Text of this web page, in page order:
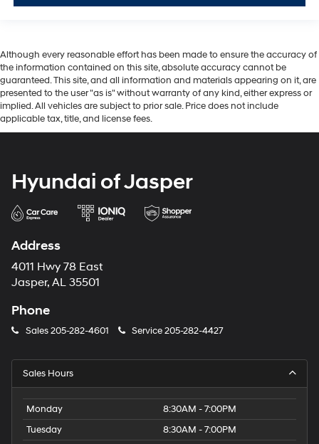
Although every reasonable effort has been made to ensure the accuracy of
the information contained on this site, absolute accuracy cannot be
guaranteed. This site, and all information and materials appearing on it, are
presented to the user "as is" without warranty of any kind, either express or
implied. All vehicles are subject to prior sale. Price does not include
applicable tax, title, and license fees.
Hyundai of Jasper
Address
4011 Hwy 78 East
Jasper, AL 35501
Phone
Sales205-282-4601 Service205-282-4427
Sales Hours
Monday
8:30AM - 7:00PM
Tuesday
8:30AM - 7:00PM